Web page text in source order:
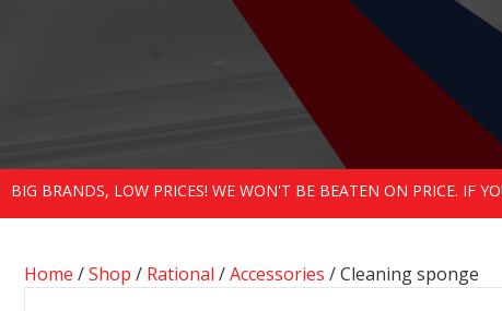
BIG BRANDS, LOW PRICES! WE WON'T BE BEATEN ON PRICE. IF
Home /Shop / Rational /Accessories / Cleaning sponge